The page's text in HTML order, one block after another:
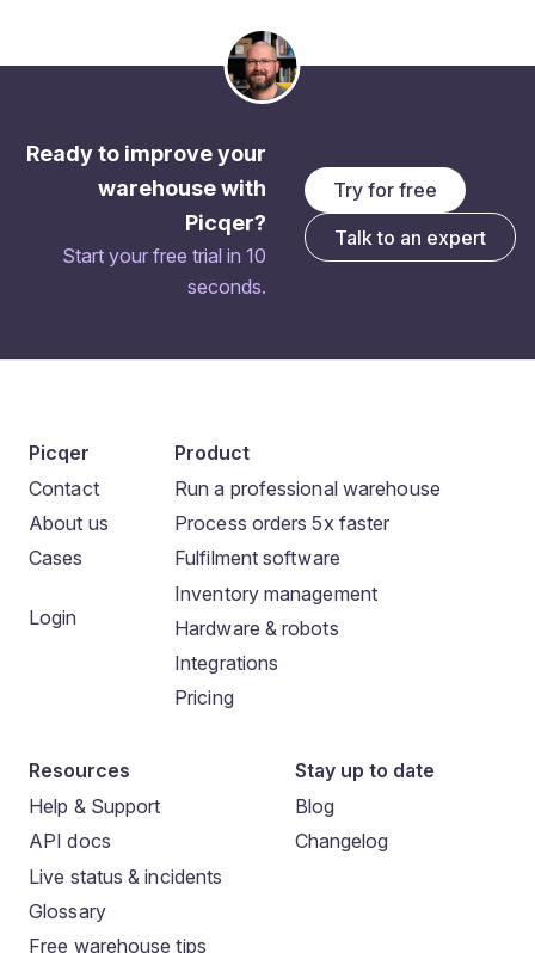
Ready to improve your
warehouse with
Picqer?
Start your free trial in 10
seconds.
Try for free
Talk to an expert
Picqer
Contact
About us
Cases
Login
Product
Run a professional warehouse
Process orders 5x faster
Fulfilment software
Inventory management
Hardware & robots
Integrations
Pricing
Resources
Help & Support
API docs
Live status & incidents
Glossary
Free warehouse tips
Stay up to date
Blog
Changelog